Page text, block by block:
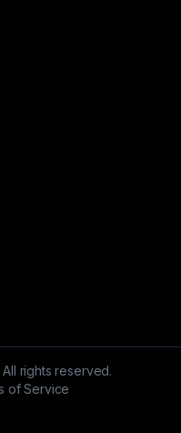
rights reserved.
of Service